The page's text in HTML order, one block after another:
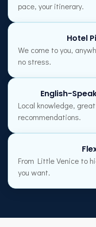
pace, your itinerary.
Hotel
We come to you,
no stress.
English-
Local knowledge,
recommendations.
From Little Venice to
you want.